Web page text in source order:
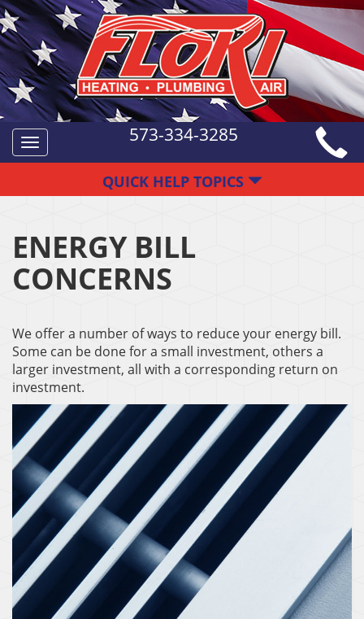
Toggle
navigation
573-334-3285
QUICK HELP TOPICS
ENERGY BILL
CONCERNS
We offer a number of ways to reduce your energy bill.
Some can be done for a small investment, others a
larger investment, all with a corresponding return on
investment.